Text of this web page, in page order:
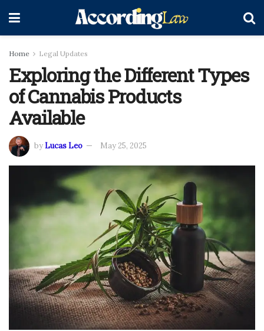
Home Legal Updates
Exploring the Different Types
of Cannabis Products
Available
byLucas Leo May 25, 2025